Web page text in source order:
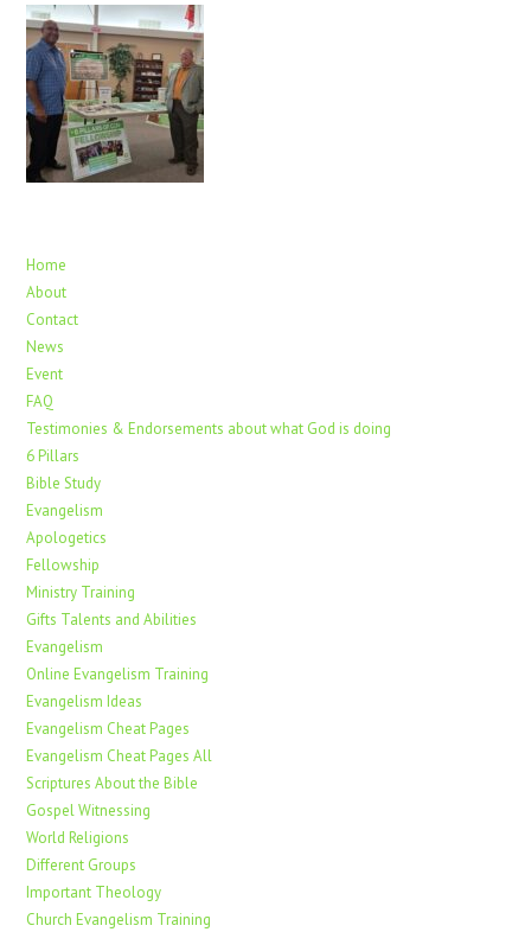
Home
About
Contact
News
Event
FAQ
Testimonies & Endorsements about what God is doing
6 Pillars
Bible Study
Evangelism
Apologetics
Fellowship
Ministry Training
Gifts Talents and Abilities
Evangelism
Online Evangelism Training
Evangelism Ideas
Evangelism Cheat Pages
Evangelism Cheat Pages All
Scriptures About the Bible
Gospel Witnessing
World Religions
Different Groups
Important Theology
Church Evangelism Training